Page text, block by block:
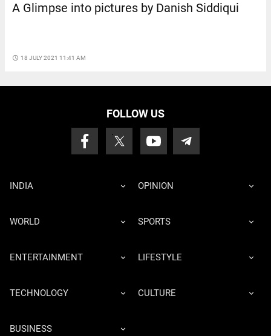
A Glimpse into pictures by Danish Siddiqui
access_time 18 JULY 2021 11:41 AM
FOLLOW US
INDIA OPINION
WORLD SPORTS
ENTERTAINMENT LIFESTYLE
TECHNOLOGY CULTURE
BUSINESS